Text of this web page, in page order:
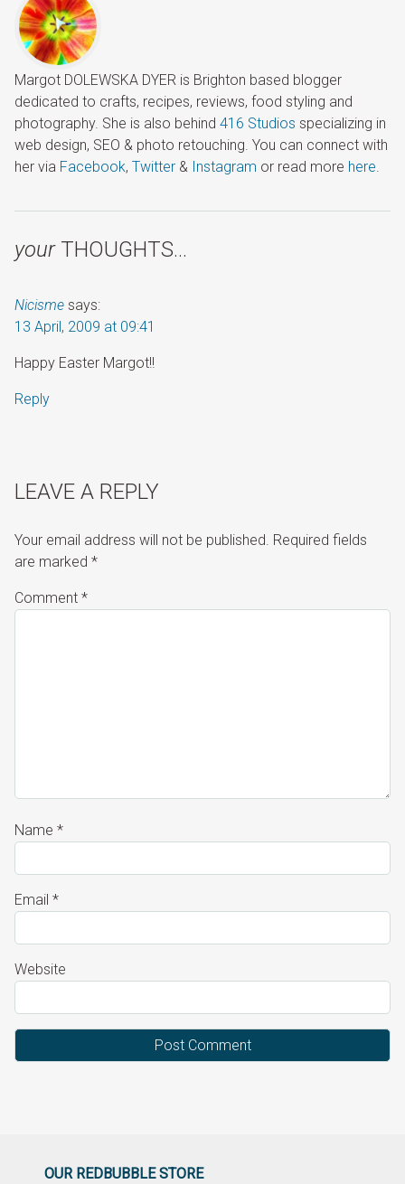
Margot DOLEWSKA DYER is Brighton based blogger
dedicated to crafts, recipes, reviews, food styling and
photography. She is also behind 416 Studios specializing in
web design, SEO & photo retouching. You can connect with
her via Facebook, Twitter & Instagram or read more here.
yourTHOUGHTS…
Nicisme says:
13 April, 2009 at 09:41
Happy Easter Margot!!
Reply
LEAVE A REPLY
Your email address will not be published. Required fields
are marked *
Comment *
Name *
Email *
Website
OUR REDBUBBLE STORE